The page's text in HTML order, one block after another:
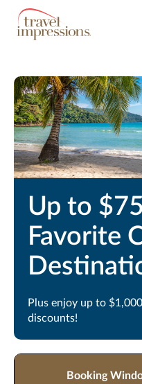
View our Accessibility
Skip to Main Content
Up to
Favorite
Plus enjoy up to
discounts!
Booking